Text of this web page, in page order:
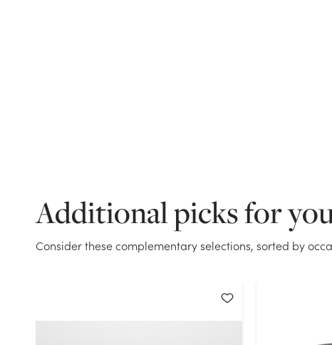
Additional picks for
Consider these complementary selections, sorted by